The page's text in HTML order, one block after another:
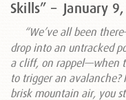
Skills” – January
“We’ve all been
drop into an untracked
a cliff, on rappel—when
to trigger an avalanche?
brisk mountain air, you